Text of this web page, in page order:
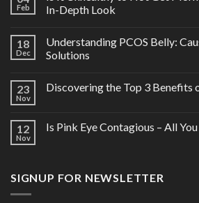
Feb
In-Depth Look
18
Dec
Understanding PCOS Belly:
Solutions
23
Nov
Discovering the Top 3 Benefits
12
Nov
Is Pink Eye Contagious – All
SIGNUP FOR NEWSLETTER